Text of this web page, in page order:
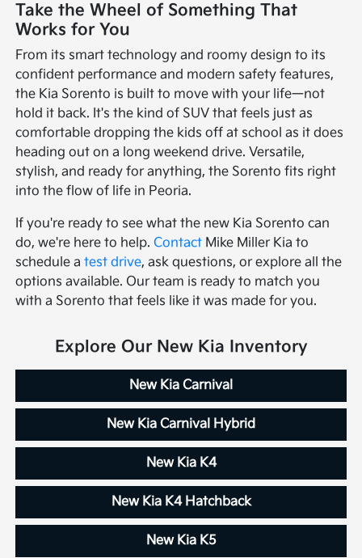
Take the Wheel of Something That
Works for You
From its smart technology and roomy design to its
confident performance and modern safety features,
the Kia Sorento is built to move with your life—not
hold it back. It's the kind of SUV that feels just as
comfortable dropping the kids off at school as it does
heading out on a long weekend drive. Versatile,
stylish, and ready for anything, the Sorento fits right
into the flow of life in Peoria.
If you're ready to see what the new Kia Sorento can
do, we're here to help.Contact Mike Miller Kia to
schedule atest drive, ask questions, or explore all the
options available. Our team is ready to match you
with a Sorento that feels like it was made for you.
Explore Our New Kia Inventory
New Kia Carnival
New Kia Carnival Hybrid
New Kia K4
New Kia K4 Hatchback
New Kia K5